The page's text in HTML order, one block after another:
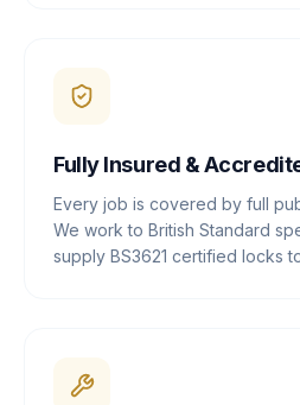
Fully Insured &
Every job is covered by full
We work to British Standard
supply BS3621 certified locks